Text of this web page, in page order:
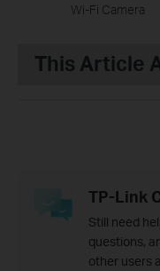
Wi-Fi Camera
This Article
TP-Link
Still need
questions,
other users